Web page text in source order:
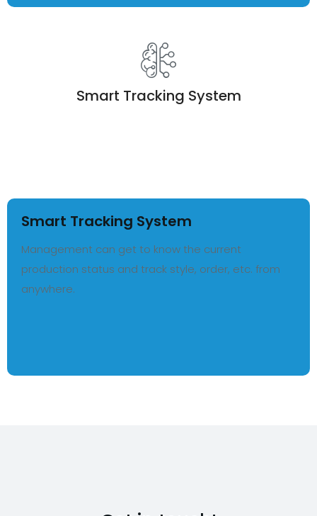
Smart Tracking System
Smart Tracking System
Management can get to know the current
production status and track style, order, etc. from
anywhere.